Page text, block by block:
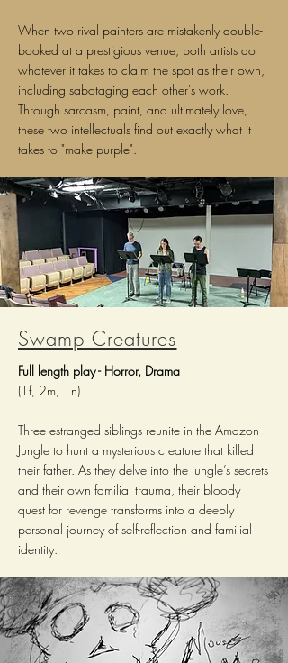
When two rival painters are mistakenly double-
booked at a prestigious venue, both artists do
whatever it takes to claim the spot as their own,
including sabotaging each other's work.
Through sarcasm, paint, and ultimately love,
these two intellectuals find out exactly what it
takes to "make purple".
Swamp Creatures
Full length play - Horror, Drama
(1f, 2m, 1n)
Three estranged siblings reunite in the Amazon
Jungle to hunt a mysterious creature that killed
their father. As they delve into the jungle’s secrets
and their own familial trauma, their bloody
quest for revenge transforms into a deeply
personal journey of self-reflection and familial
identity.